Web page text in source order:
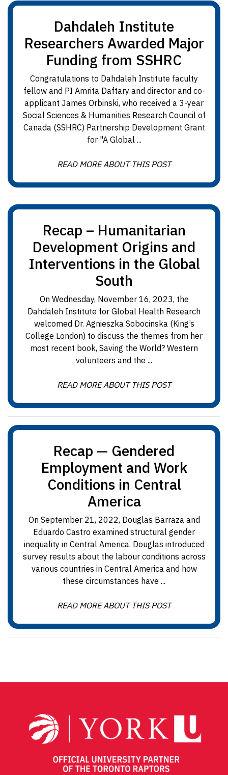
Dahdaleh Institute
Researchers Awarded Major
Funding from SSHRC
Congratulations to Dahdaleh Institute faculty
fellow and PI Amrita Daftary and director and co-
applicant James Orbinski, who received a 3-year
Social Sciences & Humanities Research Council of
Canada (SSHRC) Partnership Development Grant
for "A Global ...
READ MORE ABOUT THIS POST
Recap – Humanitarian
Development Origins and
Interventions in the Global
South
On Wednesday, November 16, 2023, the
Dahdaleh Institute for Global Health Research
welcomed Dr. Agnieszka Sobocinska (King’s
College London) to discuss the themes from her
most recent book, Saving the World? Western
volunteers and the ...
READ MORE ABOUT THIS POST
Recap — Gendered
Employment and Work
Conditions in Central
America
On September 21, 2022, Douglas Barraza and
Eduardo Castro examined structural gender
inequality in Central America. Douglas introduced
survey results about the labour conditions across
various countries in Central America and how
these circumstances have ...
READ MORE ABOUT THIS POST